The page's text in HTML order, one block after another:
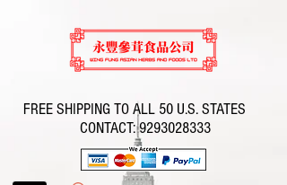
FREE SHIPPING TO ALL 50 U.S. STATES
CONTACT:9293028333